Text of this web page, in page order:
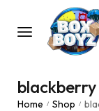
Home / Shop /